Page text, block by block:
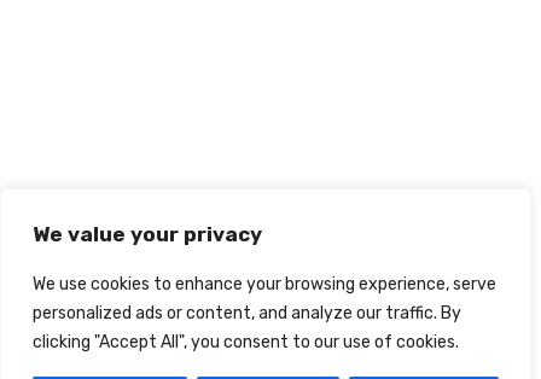
We value your privacy
We use cookies to enhance your browsing experience, serve
personalized ads or content, and analyze our traffic. By
clicking "Accept All", you consent to our use of cookies.